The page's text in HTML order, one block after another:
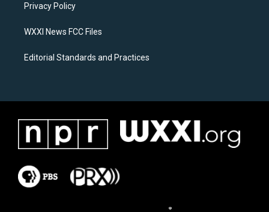
a
k
Privacy Policy
WXXI News FCC Files
Editorial Standards and Practices